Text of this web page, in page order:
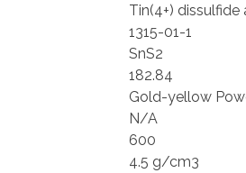
Tin(4+) dissulfide
1315-01-1
SnS2
182.84
Gold-yellow
N/A
600
4.5 g/cm3